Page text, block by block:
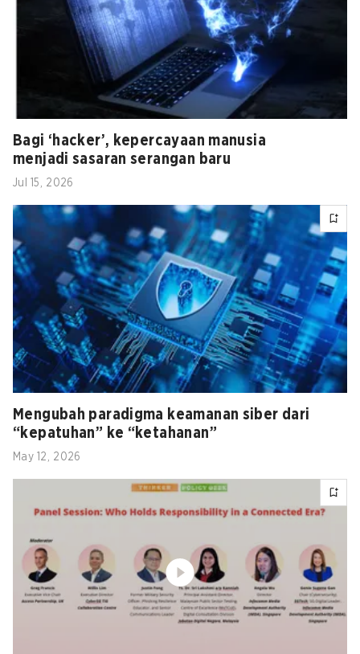
Bagi ‘hacker’, kepercayaan manusia
menjadi sasaran serangan baru
Jul 15, 2026
Mengubah paradigma keamanan siber dari
“kepatuhan” ke “ketahanan”
May 12, 2026